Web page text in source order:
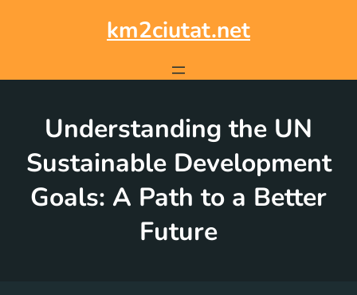
km2ciutat.net
Understanding the UN
Sustainable Development
Goals: A Path to a Better
Future